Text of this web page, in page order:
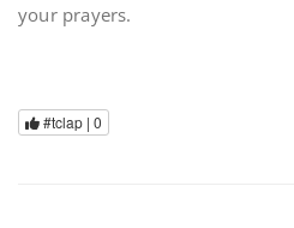
your prayers.
#tclap | 0